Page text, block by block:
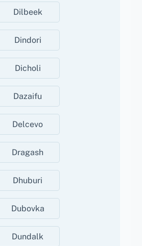
Dilbeek
Dindori
Dicholi
Dazaifu
Delcevo
Dragash
Dhuburi
Dubovka
Dundalk